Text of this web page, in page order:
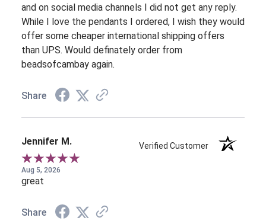
and on social media channels I did not get any reply.
While I love the pendants I ordered, I wish they would
offer some cheaper international shipping offers
than UPS. Would definately order from
beadsofcambay again.
Share
Jennifer M. Verified Customer
Aug 5, 2026
great
Share